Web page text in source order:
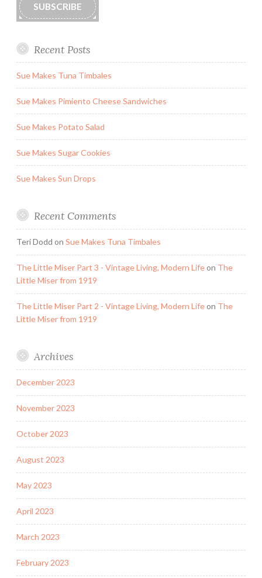
SUBSCRIBE
Recent Posts
Sue Makes Tuna Timbales
Sue Makes Pimiento Cheese Sandwiches
Sue Makes Potato Salad
Sue Makes Sugar Cookies
Sue Makes Sun Drops
Recent Comments
Teri Dodd on Sue Makes Tuna Timbales
The Little Miser Part 3 - Vintage Living, Modern Lifeon The
Little Miser from 1919
The Little Miser Part 2 - Vintage Living, Modern Lifeon The
Little Miser from 1919
Archives
December 2023
November 2023
October 2023
August 2023
May 2023
April 2023
March 2023
February 2023